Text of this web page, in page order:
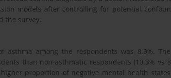
models after controlling for potential
the survey.
asthma among the respondents was 8.9%.
than non-asthmatic respondents (10.3% vs
proportion of negative mental health